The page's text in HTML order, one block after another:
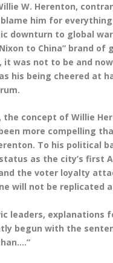
W. Herenton,
him for
downturn to global
to China” brand of
it was not to be and
his being cheered at
the concept of Willie
more compelling
To his political
as the city’s first
the voter loyalty
will not be replicated
leaders, explanations
begun with the